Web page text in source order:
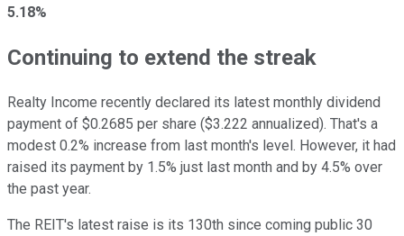
5.18%
Continuing to extend the streak
Realty Income recently declared its latest monthly dividend
payment of $0.2685 per share ($3.222 annualized). That's a
modest 0.2% increase from last month's level. However, it had
raised its payment by 1.5% just last month and by 4.5% over
the past year.
The REIT's latest raise is its 130th since coming public 30